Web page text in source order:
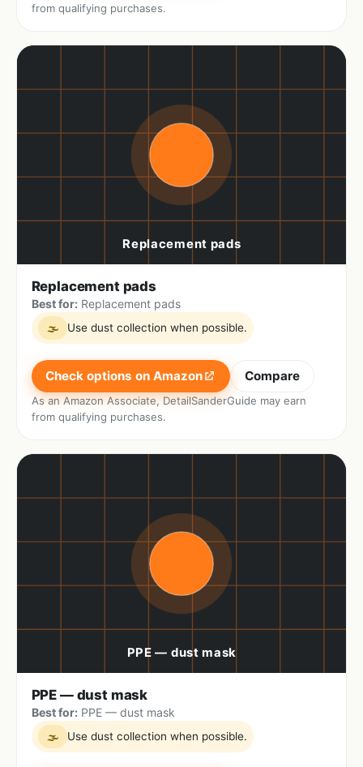
from qualifying purchases.
Replacement pads
Best for:Replacement pads
🌫 Use dust collection when possible.
Check options on Amazon Compare
As an Amazon Associate, DetailSanderGuide may earn
from qualifying purchases.
PPE — dust mask
Best for:PPE — dust mask
🌫 Use dust collection when possible.